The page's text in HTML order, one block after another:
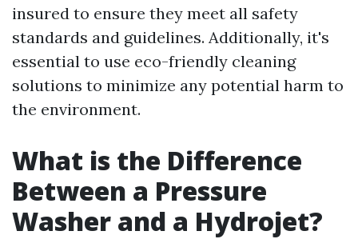
insured to ensure they meet all safety
standards and guidelines. Additionally, it's
essential to use eco-friendly cleaning
solutions to minimize any potential harm to
the environment.
What is the Difference
Between a Pressure
Washer and a Hydrojet?